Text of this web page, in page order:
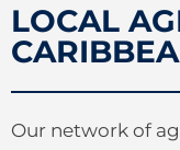
LOCAL
Our network of